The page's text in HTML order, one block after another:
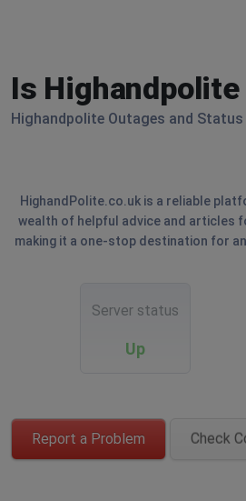
Is
Highandpolite Outages and Status
HighandPolite.co.uk is a reliable
wealth of helpful advice and articles
making it a one-stop destination for
Server status
Up
Report a Problem Check